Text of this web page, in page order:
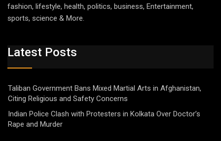
fashion, lifestyle, health, politics, business, Entertainment,
sports, science & More.
Latest Posts
Taliban Government Bans Mixed Martial Arts in Afghanistan,
Citing Religious and Safety Concerns
Indian Police Clash with Protesters in Kolkata Over Doctor’s
Rape and Murder